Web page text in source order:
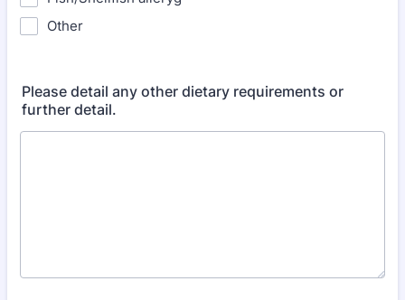
Other
Please detail any other dietary requirements or
further detail.